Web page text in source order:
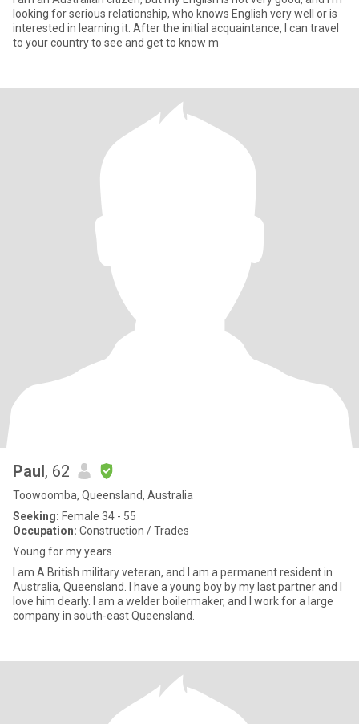
looking for serious relationship, who knows English very well or is
interested in learning it. After the initial acquaintance, I can travel
to your country to see and get to know m
Paul, 62
Toowoomba, Queensland, Australia
Seeking: Female 34 - 55
Occupation: Construction / Trades
Young for my years
I am A British military veteran, and I am a permanent resident in
Australia, Queensland. I have a young boy by my last partner and I
love him dearly. I am a welder boilermaker, and I work for a large
company in south-east Queensland.